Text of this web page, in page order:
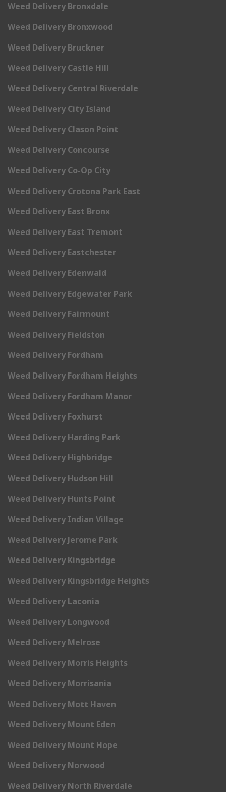
Weed Delivery Bronxdale
Weed Delivery Bronxwood
Weed Delivery Bruckner
Weed Delivery Castle Hill
Weed Delivery Central Riverdale
Weed Delivery City Island
Weed Delivery Clason Point
Weed Delivery Concourse
Weed Delivery Co-Op City
Weed Delivery Crotona Park East
Weed Delivery East Bronx
Weed Delivery East Tremont
Weed Delivery Eastchester
Weed Delivery Edenwald
Weed Delivery Edgewater Park
Weed Delivery Fairmount
Weed Delivery Fieldston
Weed Delivery Fordham
Weed Delivery Fordham Heights
Weed Delivery Fordham Manor
Weed Delivery Foxhurst
Weed Delivery Harding Park
Weed Delivery Highbridge
Weed Delivery Hudson Hill
Weed Delivery Hunts Point
Weed Delivery Indian Village
Weed Delivery Jerome Park
Weed Delivery Kingsbridge
Weed Delivery Kingsbridge Heights
Weed Delivery Laconia
Weed Delivery Longwood
Weed Delivery Melrose
Weed Delivery Morris Heights
Weed Delivery Morrisania
Weed Delivery Mott Haven
Weed Delivery Mount Eden
Weed Delivery Mount Hope
Weed Delivery Norwood
Weed Delivery North Riverdale